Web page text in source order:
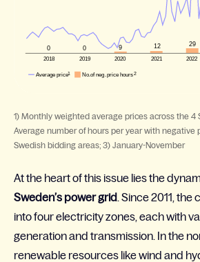
1) Monthly weighted average prices across the 4
Average number of hours per year with negative
Swedish bidding areas; 3) January-November
At the heart of this issue lies the
Sweden’s power grid. Since 2011,
into four electricity zones, each with
generation and transmission. In the
renewable resources like wind and